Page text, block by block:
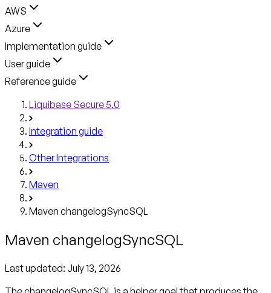
AWS
Azure
Implementation guide
User guide
Reference guide
Liquibase Secure 5.0
Integration guide
Other Integrations
Maven
Maven changelogSyncSQL
Maven changelogSyncSQL
Last updated: July 13, 2026